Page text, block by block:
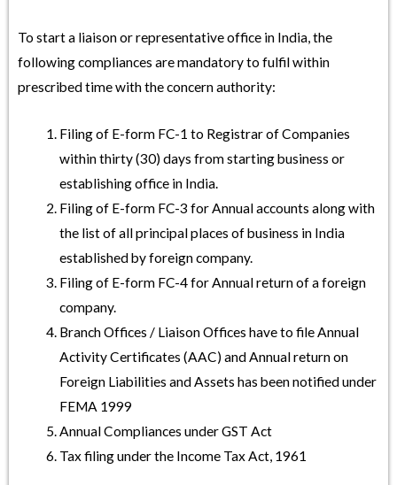
To start a liaison or representative office in India, the
following compliances are mandatory to fulfil within
prescribed time with the concern authority:
Filing of E-form FC-1 to Registrar of Companies
within thirty (30) days from starting business or
establishing office in India.
Filing of E-form FC-3 for Annual accounts along with
the list of all principal places of business in India
established by foreign company.
Filing of E-form FC-4 for Annual return of a foreign
company.
Branch Offices / Liaison Offices have to file Annual
Activity Certificates (AAC) and Annual return on
Foreign Liabilities and Assets has been notified under
FEMA 1999
Annual Compliances under GST Act
Tax filing under the Income Tax Act, 1961